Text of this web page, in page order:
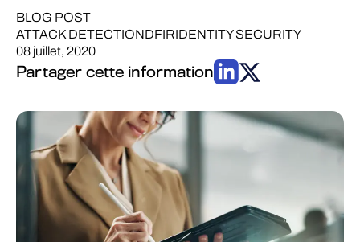
BLOG POST
ATTACK DETECTIONDFIRIDENTITY SECURITY
08 juillet, 2020
Partager cette information